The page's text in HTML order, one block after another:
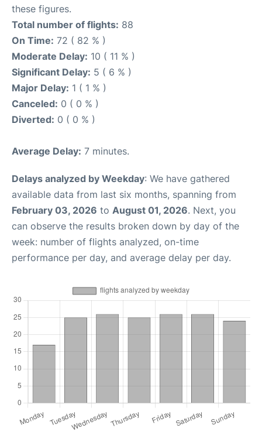
these figures.
Total number of flights: 88
On Time: 72 ( 82 % )
Moderate Delay: 10 ( 11 % )
Significant Delay: 5 ( 6 % )
Major Delay: 1 ( 1 % )
Canceled: 0 ( 0 % )
Diverted: 0 ( 0 % )
Average Delay: 7 minutes.
Delays analyzed by Weekday: We have gathered
available data from last six months, spanning from
February 03, 2026 to August 01, 2026. Next, you
can observe the results broken down by day of the
week: number of flights analyzed, on-time
performance per day, and average delay per day.